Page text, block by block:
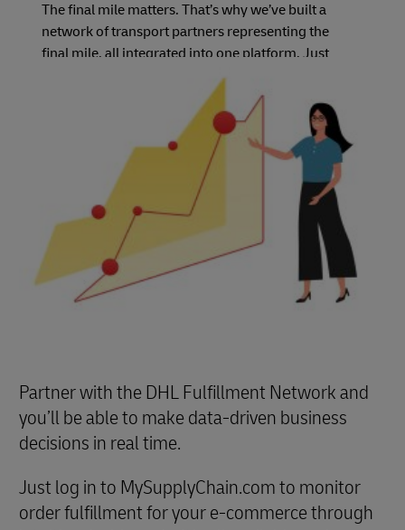
The final mile matters. That’s why we’ve built a
network of transport partners representing the
final mile, all integrated into one platform. Just
select the service level you and your customers
need, and we’ll have the right carrier available.
Best of all, you can track the status of each order
using one system – no matter which country or
carrier you choose.
Partner with the DHL Fulfillment Network and
you’ll be able to make data-driven business
decisions in real time.
Just log in to MySupplyChain.com to monitor
order fulfillment for your e-commerce through